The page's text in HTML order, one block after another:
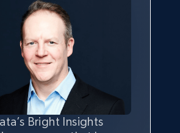
359+
Title, Product description,
count, Images, Variations, and
Bright Insights
data is greatly
Bright Insights for its
Data’s solution, we